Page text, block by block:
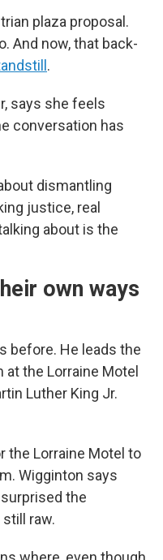
plaza proposal.
And now, that back-
.
says she feels
conversation has
dismantling
justice, real
about is the
own ways
before. He leads the
the Lorraine Motel
Luther King Jr.
the Lorraine Motel to
Wigginton says
the
raw.